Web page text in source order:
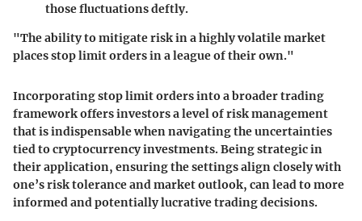
those fluctuations deftly.
"The ability to mitigate risk in a highly volatile market
places stop limit orders in a league of their own."
Incorporating stop limit orders into a broader trading
framework offers investors a level of risk management
that is indispensable when navigating the uncertainties
tied to cryptocurrency investments. Being strategic in
their application, ensuring the settings align closely with
one’s risk tolerance and market outlook, can lead to more
informed and potentially lucrative trading decisions.